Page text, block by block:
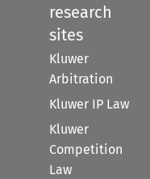
research
sites
Kluwer
Arbitration
Kluwer IP Law
Kluwer
Competition
Law